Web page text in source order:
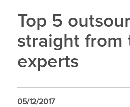
Top 5
straight from
experts
05/12/2017